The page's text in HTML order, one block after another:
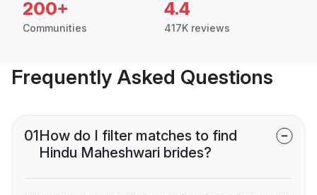
200+
Communities
4.4
417K reviews
Frequently Asked Questions
01How do I filter matches to find
Hindu Maheshwari brides?